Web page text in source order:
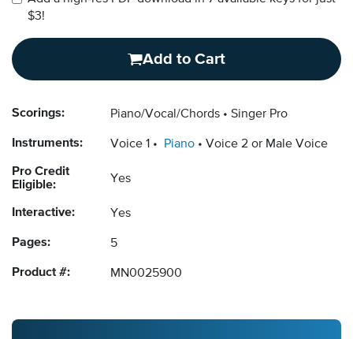
$3!
Add to Cart
Scorings: Piano/Vocal/Chords Singer Pro
Instruments: Voice 1 Piano Voice 2 or Male Voice
Pro Credit
Eligible:
Yes
Interactive: Yes
Pages: 5
Product #: MN0025900